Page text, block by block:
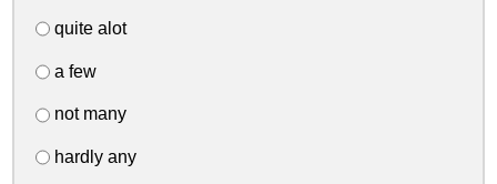
quite alot
a few
not many
hardly any